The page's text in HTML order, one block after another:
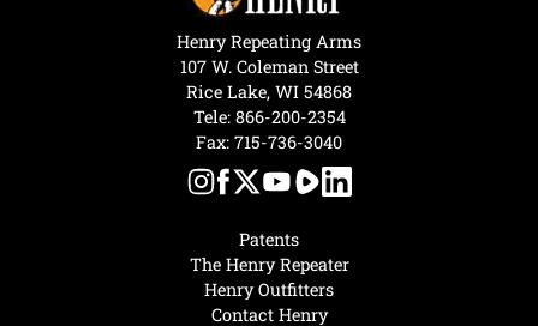
Patents
The Henry Repeater
Henry Outfitters
Contact Henry
Henry Repeating Arms
107 W. Coleman Street
Rice Lake, WI 54868
Tele: 866-200-2354
Fax: 715-736-3040